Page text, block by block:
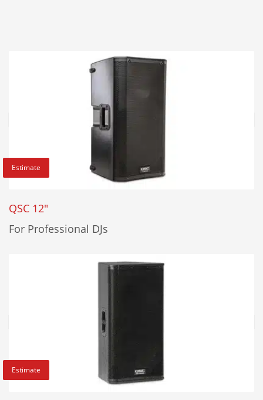
Estimate
QSC 12"
For Professional DJs
Estimate